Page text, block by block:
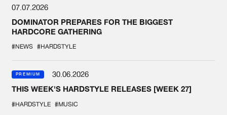
07.07.2026
DOMINATOR PREPARES FOR THE BIGGEST
HARDCORE GATHERING
#NEWS #HARDSTYLE
PREMIUM
30.06.2026
THIS WEEK'S HARDSTYLE RELEASES [WEEK 27]
#HARDSTYLE #MUSIC